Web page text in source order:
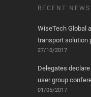
RECENT NEWS
WiseTech Global
transport solution
27/10/2017
Delegates
user group
01/05/2017